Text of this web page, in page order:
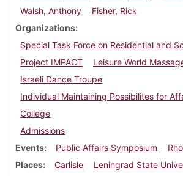
Walsh, Anthony
Fisher, Rick
Organizations
Special Task Force on Residential and
Project IMPACT
Leisure World
Israeli Dance Troupe
Individual Maintaining Possibilites for
College
Admissions
Events
Public Affairs Symposium
Places
Carlisle
Leningrad State